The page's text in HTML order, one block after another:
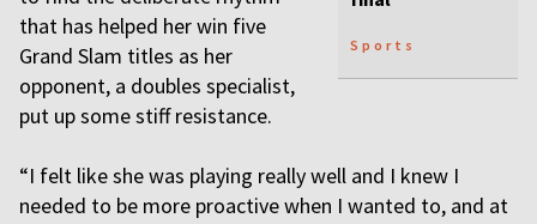
Sports
that has helped her win five
Grand Slam titles as her
opponent, a doubles specialist,
put up some stiff resistance.
“I felt like she was playing really well and I knew I
needed to be more proactive when I wanted to, and at